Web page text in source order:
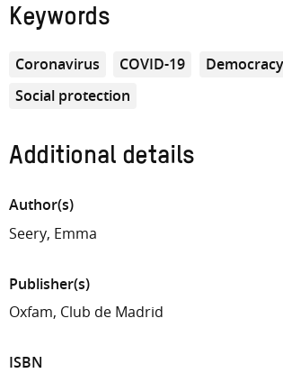
Keywords
Coronavirus COVID-19 Democracy
Social protection
Additional details
Author(s)
Seery, Emma
Publisher(s)
Oxfam, Club de Madrid
ISBN